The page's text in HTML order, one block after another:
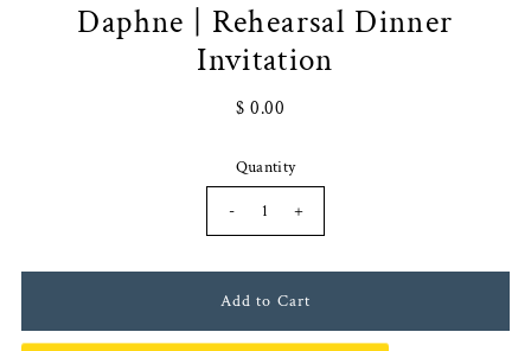
Daphne | Rehearsal Dinner
Invitation
$ 0.00
Quantity
-
+